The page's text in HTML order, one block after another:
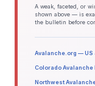
A weak, faceted, or
shown above — is
the bulletin before
Avalanche.org —
Colorado Avalanche
Northwest